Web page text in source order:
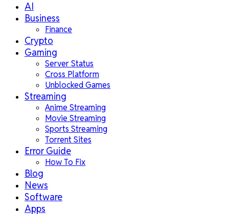
AI
Business
Finance
Crypto
Gaming
Server Status
Cross Platform
Unblocked Games
Streaming
Anime Streaming
Movie Streaming
Sports Streaming
Torrent Sites
Error Guide
How To Fix
Blog
News
Software
Apps